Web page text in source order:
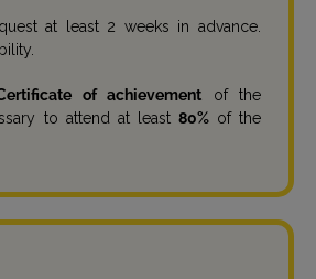
at least 2 weeks in advance.
of achievement of the
to attend at least 80%of the